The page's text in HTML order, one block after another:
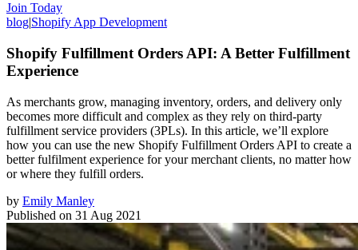
Join Today
blog|Shopify App Development
Shopify Fulfillment Orders API: A Better Fulfillment
Experience
As merchants grow, managing inventory, orders, and delivery only
becomes more difficult and complex as they rely on third-party
fulfillment service providers (3PLs). In this article, we’ll explore
how you can use the new Shopify Fulfillment Orders API to create a
better fulfilment experience for your merchant clients, no matter how
or where they fulfill orders.
by Emily Manley
Published on 31 Aug 2021